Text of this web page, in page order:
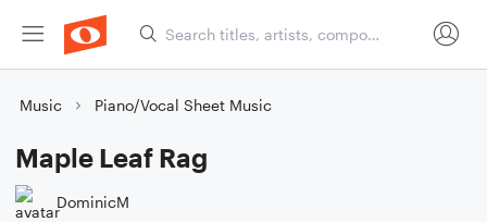
Music Piano/Vocal Sheet Music
Maple Leaf Rag
DominicM